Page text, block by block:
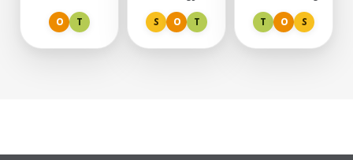
O T
moving.
S O T
conservation
around
T O S
our 95-acre site.